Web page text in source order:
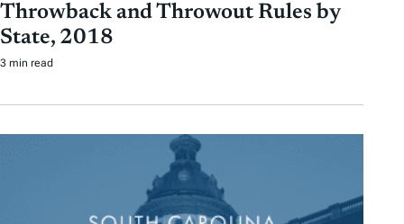
Throwback and Throwout Rules by
State, 2018
3 min read